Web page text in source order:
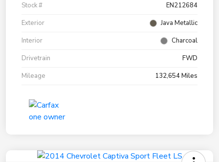
Stock #
EN212684
Exterior
Java Metallic
Interior
Charcoal
Drivetrain
FWD
Mileage
132,654 Miles